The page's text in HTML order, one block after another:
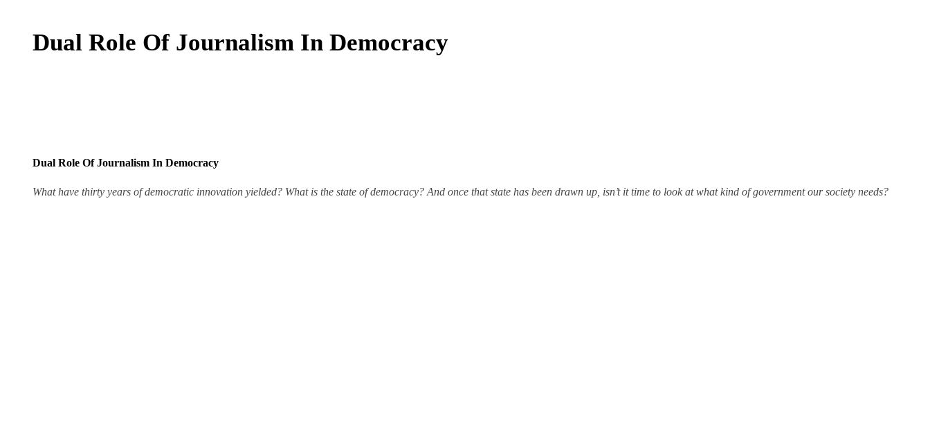
Dual Role Of Journalism In Democracy
Dual Role Of Journalism In Democracy
What have thirty years of democratic innovation yielded? What is the state of democracy? And once that state has been drawn up, isn’t it time to look at what kind of government our society needs?